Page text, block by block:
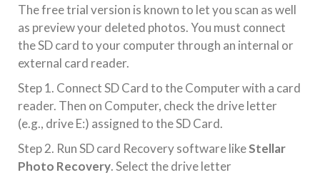
The free trial version is known to let you scan as well
as preview your deleted photos. You must connect
the SD card to your computer through an internal or
external card reader.
Step 1. Connect SD Card to the Computer with a card
reader. Then on Computer, check the drive letter
(e.g., drive E:) assigned to the SD Card.
Step 2. Run SD card Recovery software likeStellar
Photo Recovery. Select the drive letter